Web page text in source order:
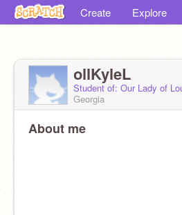
Create Explore
ollKyleL
Student of: Our Lady of
Georgia
About me